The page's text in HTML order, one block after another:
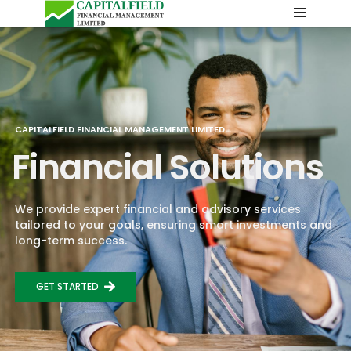
CAPITALFIELD FINANCIAL MANAGEMENT LIMITED
Financial Solutions
We provide expert financial and advisory services
tailored to your goals, ensuring smart investments and
long-term success.
GET STARTED